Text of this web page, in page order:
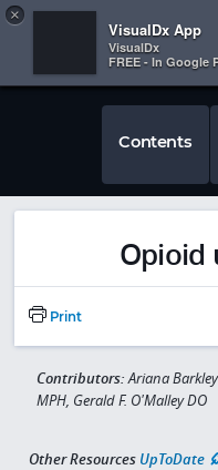
 
Contents
Opioid
Print
Contributors:Ariana
MPH, Gerald F. O'Malley DO
Other Resources UpToDate
×
VisualDx App
VisualDx
FREE - In Google